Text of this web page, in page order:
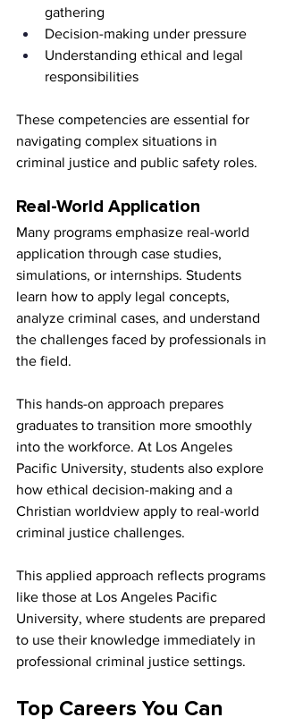
gathering
Decision-making under pressure
Understanding ethical and legal
responsibilities
These competencies are essential for
navigating complex situations in
criminal justice and public safety roles.
Real-World Application
Many programs emphasize real-world
application through case studies,
simulations, or internships. Students
learn how to apply legal concepts,
analyze criminal cases, and understand
the challenges faced by professionals in
the field.
This hands-on approach prepares
graduates to transition more smoothly
into the workforce. At Los Angeles
Pacific University, students also explore
how ethical decision-making and a
Christian worldview apply to real-world
criminal justice challenges.
This applied approach reflects programs
like those at Los Angeles Pacific
University, where students are prepared
to use their knowledge immediately in
professional criminal justice settings.
Top Careers You Can